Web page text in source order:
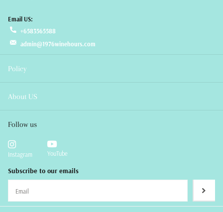
Email US:
+6583565588
admin@1976winehours.com
Policy
About US
Follow us
Instagram YouTube
Subscribe to our emails